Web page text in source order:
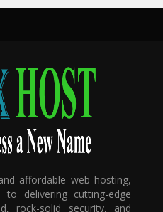
affordable web hosting,
delivering cutting-edge
rock-solid security, and